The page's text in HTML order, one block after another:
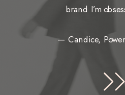
brand I’m
— Candice,